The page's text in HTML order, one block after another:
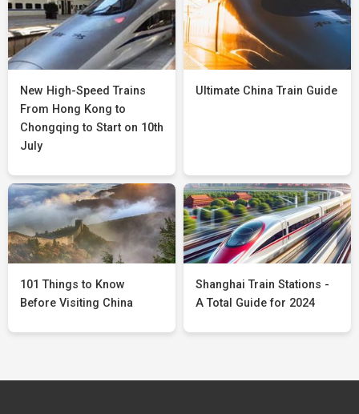
New High-Speed Trains
From Hong Kong to
Chongqing to Start on 10th
July
Ultimate China Train Guide
101 Things to Know
Before Visiting China
Shanghai Train Stations -
A Total Guide for 2024